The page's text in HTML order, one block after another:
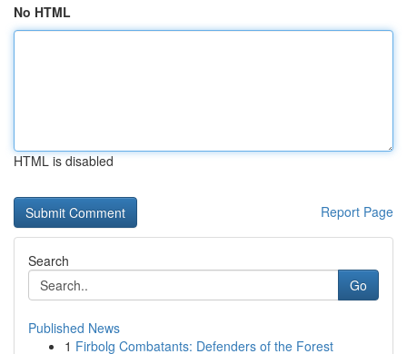
No HTML
HTML is disabled
Report Page
Search
Go
Published News
1 Firbolg Combatants: Defenders of the Forest